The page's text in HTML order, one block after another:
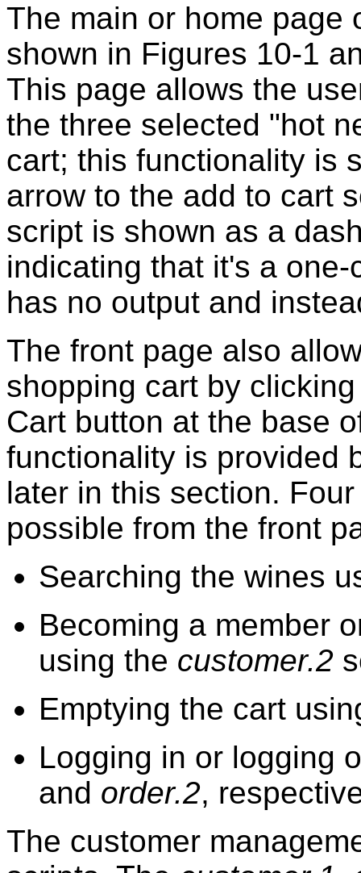
The main or home page
shown in Figures 10-1
This page allows the
the three selected "hot
cart; this functionality is
arrow to the add to cart
script is shown as a
indicating that it's a
has no output and
The front page also
shopping cart by
Cart button at the base
functionality is provided
later in this section.
possible from the front
Searching the wines
Becoming a member
using the customer.2
Emptying the cart
Logging in or logging
and order.2,
The customer